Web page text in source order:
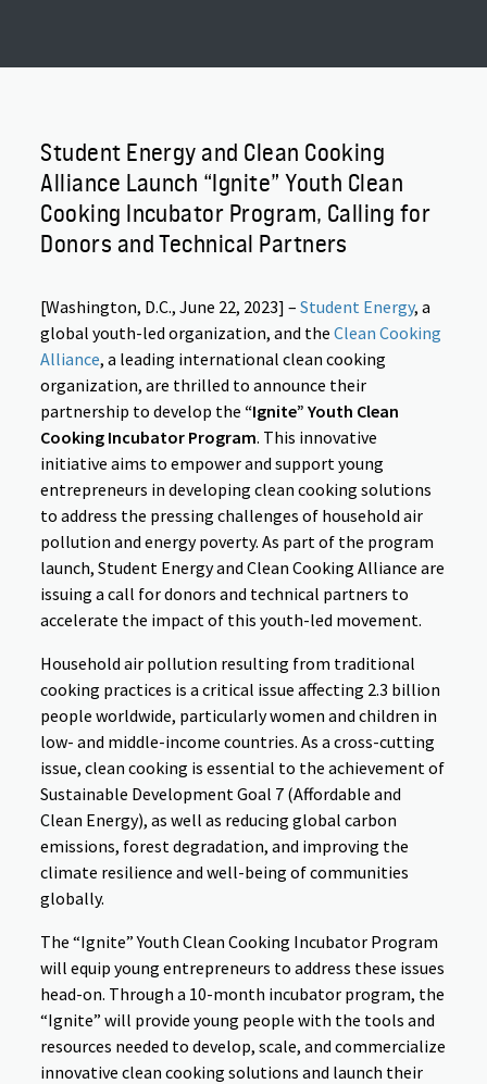
Student Energy and Clean Cooking
Alliance Launch “Ignite” Youth Clean
Cooking Incubator Program, Calling for
Donors and Technical Partners
[Washington, D.C.,June 22, 2023] –Student Energy, a
global youth-led organization, and theClean Cooking
Alliance, a leading international clean cooking
organization, are thrilled to announce their
partnership to develop the “Ignite” Youth Clean
Cooking Incubator Program. This innovative
initiative aims to empower and support young
entrepreneurs in developing clean cooking solutions
to address the pressing challenges of household air
pollution and energy poverty. As part of the program
launch, Student Energy and Clean Cooking Alliance are
issuing a call for donors and technical partners to
accelerate the impact of this youth-led movement.
Household air pollution resulting from traditional
cooking practices is a critical issue affecting 2.3 billion
people worldwide, particularly women and children in
low- and middle-income countries. As a cross-cutting
issue, clean cooking is essential to the achievement of
Sustainable Development Goal 7 (Affordable and
Clean Energy), as well as reducing global carbon
emissions, forest degradation, and improving the
climate resilience and well-being of communities
globally.
The “Ignite” Youth Clean Cooking Incubator Program
will equip young entrepreneurs to address these issues
head-on. Through a 10-month incubator program, the
“Ignite” will provide young people with the tools and
resources needed to develop, scale, and commercialize
innovative clean cooking solutions and launch their